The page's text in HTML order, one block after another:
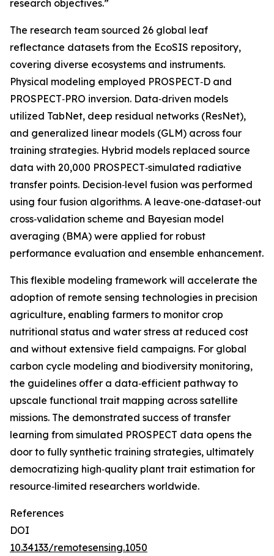
research objectives.”
The research team sourced 26 global leaf
reflectance datasets from the EcoSIS repository,
covering diverse ecosystems and instruments.
Physical modeling employed PROSPECT‑D and
PROSPECT‑PRO inversion. Data‑driven models
utilized TabNet, deep residual networks (ResNet),
and generalized linear models (GLM) across four
training strategies. Hybrid models replaced source
data with 20,000 PROSPECT‑simulated radiative
transfer points. Decision‑level fusion was performed
using four fusion algorithms. A leave‑one‑dataset‑out
cross‑validation scheme and Bayesian model
averaging (BMA) were applied for robust
performance evaluation and ensemble enhancement.
This flexible modeling framework will accelerate the
adoption of remote sensing technologies in precision
agriculture, enabling farmers to monitor crop
nutritional status and water stress at reduced cost
and without extensive field campaigns. For global
carbon cycle modeling and biodiversity monitoring,
the guidelines offer a data‑efficient pathway to
upscale functional trait mapping across satellite
missions. The demonstrated success of transfer
learning from simulated PROSPECT data opens the
door to fully synthetic training strategies, ultimately
democratizing high‑quality plant trait estimation for
resource‑limited researchers worldwide.
References
DOI
10.34133/remotesensing.1050